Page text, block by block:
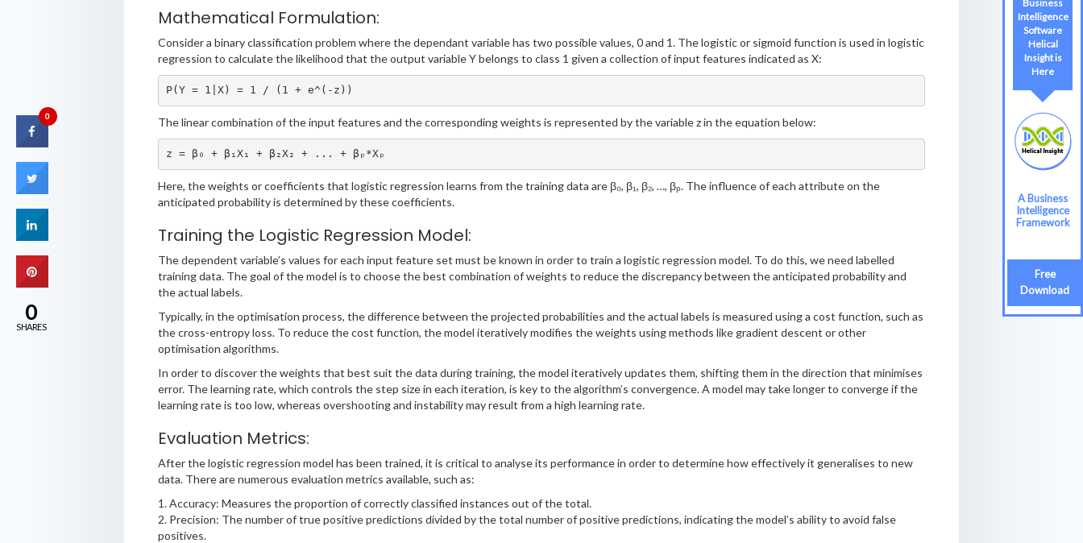
Mathematical Formulation:
Consider a binary classification problem where the dependant variable has two possible values, 0 and 1. The logistic or sigmoid function is used in logistic
regression to calculate the likelihood that the output variable Y belongs to class 1 given a collection of input features indicated as X:
P(Y = 1|X) = 1 / (1 + e^(-z))
The linear combination of the input features and the corresponding weights is represented by the variable z in the equation below:
z = β₀ + β₁X₁ + β₂X₂ + ... + βₚ*Xₚ
Here, the weights or coefficients that logistic regression learns from the training data are β₀, β₁, β₂, …, βₚ. The influence of each attribute on the
anticipated probability is determined by these coefficients.
Training the Logistic Regression Model:
The dependent variable’s values for each input feature set must be known in order to train a logistic regression model. To do this, we need labelled
training data. The goal of the model is to choose the best combination of weights to reduce the discrepancy between the anticipated probability and
the actual labels.
Typically, in the optimisation process, the difference between the projected probabilities and the actual labels is measured using a cost function, such as
the cross-entropy loss. To reduce the cost function, the model iteratively modifies the weights using methods like gradient descent or other
optimisation algorithms.
In order to discover the weights that best suit the data during training, the model iteratively updates them, shifting them in the direction that minimises
error. The learning rate, which controls the step size in each iteration, is key to the algorithm’s convergence. A model may take longer to converge if the
learning rate is too low, whereas overshooting and instability may result from a high learning rate.
Evaluation Metrics:
After the logistic regression model has been trained, it is critical to analyse its performance in order to determine how effectively it generalises to new
data. There are numerous evaluation metrics available, such as:
1. Accuracy: Measures the proportion of correctly classified instances out of the total.
2. Precision: The number of true positive predictions divided by the total number of positive predictions, indicating the model’s ability to avoid false
positives.
Business
Intelligence
Software
Helical
Insight is
Here
A Business
Intelligence
Framework
Free
Download
0
0
SHARES